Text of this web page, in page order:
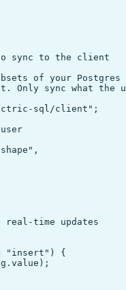
sync to the client
of your Postgres
sync what the
sql/client";
time updates
"insert") {